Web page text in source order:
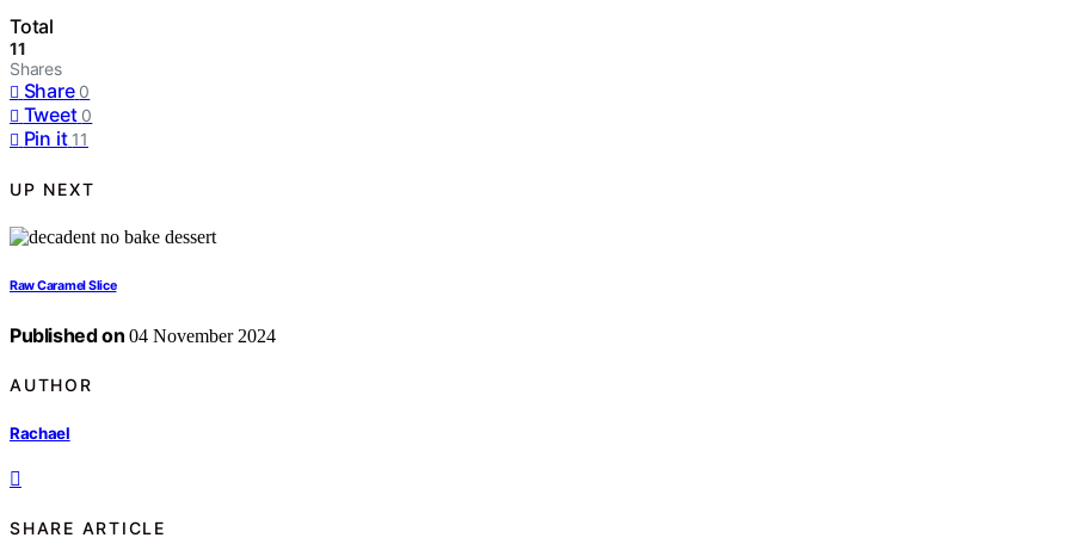
Total
11
Shares
Share 0
Tweet 0
Pin it 11
UP NEXT
Raw Caramel Slice
Published on 04 November 2024
AUTHOR
Rachael
SHARE ARTICLE